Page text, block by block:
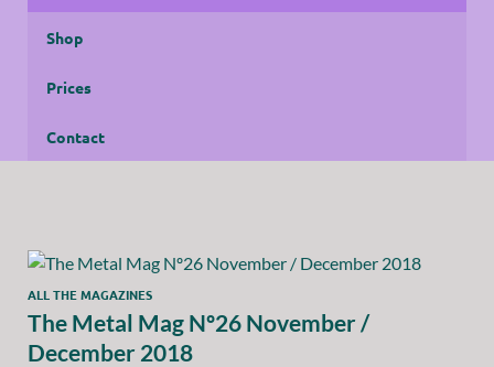
Shop
Prices
Contact
ALL THE MAGAZINES
The Metal Mag Nº26 November /
December 2018